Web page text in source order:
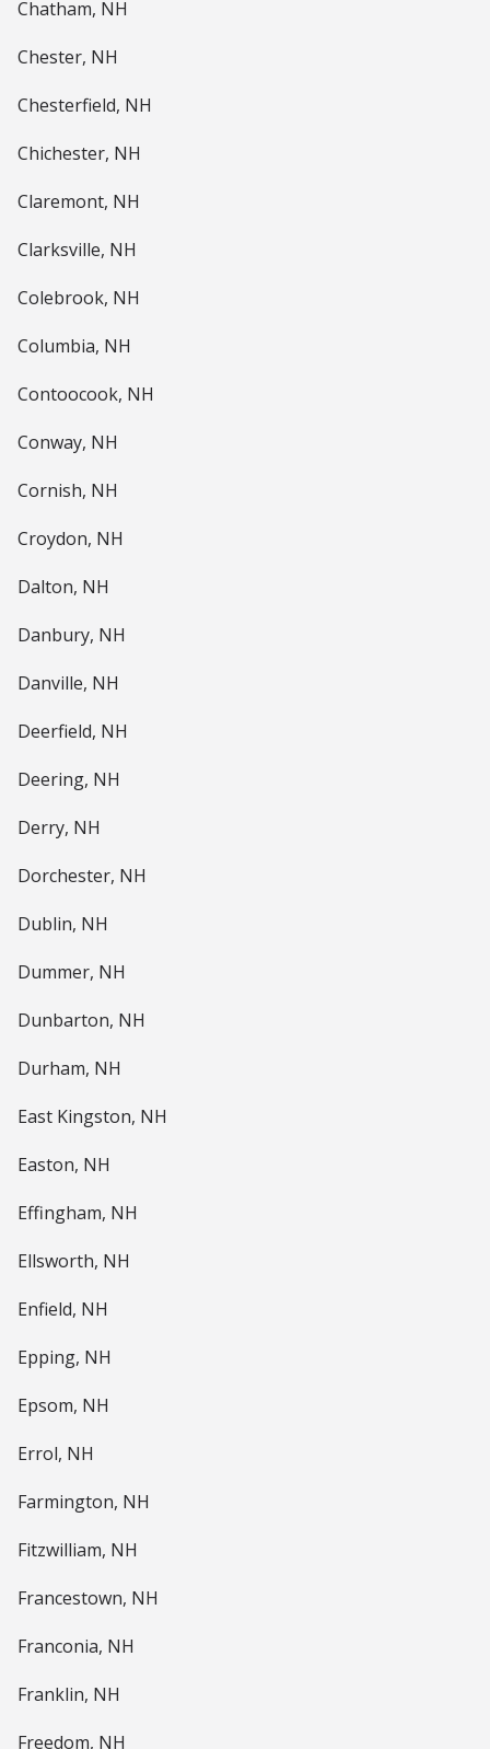
Chatham, NH
Chester, NH
Chesterfield, NH
Chichester, NH
Claremont, NH
Clarksville, NH
Colebrook, NH
Columbia, NH
Contoocook, NH
Conway, NH
Cornish, NH
Croydon, NH
Dalton, NH
Danbury, NH
Danville, NH
Deerfield, NH
Deering, NH
Derry, NH
Dorchester, NH
Dublin, NH
Dummer, NH
Dunbarton, NH
Durham, NH
East Kingston, NH
Easton, NH
Effingham, NH
Ellsworth, NH
Enfield, NH
Epping, NH
Epsom, NH
Errol, NH
Farmington, NH
Fitzwilliam, NH
Francestown, NH
Franconia, NH
Franklin, NH
Freedom, NH